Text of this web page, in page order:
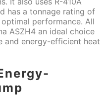
has a tonnage rating of
performance. All
ASZH4 an ideal choice
and energy-efficient heat